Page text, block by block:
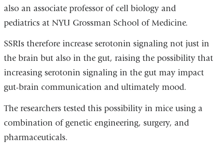
also an associate professor of cell biology and
pediatrics at NYU Grossman School of Medicine.
SSRIs therefore increase serotonin signaling not just in
the brain but also in the gut, raising the possibility that
increasing serotonin signaling in the gut may impact
gut-brain communication and ultimately mood.
The researchers tested this possibility in mice using a
combination of genetic engineering, surgery, and
pharmaceuticals.